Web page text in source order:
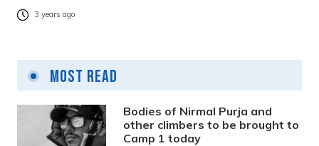
3 years ago
Most Read
Bodies of Nirmal Purja and
other climbers to be brought to
Camp 1 today